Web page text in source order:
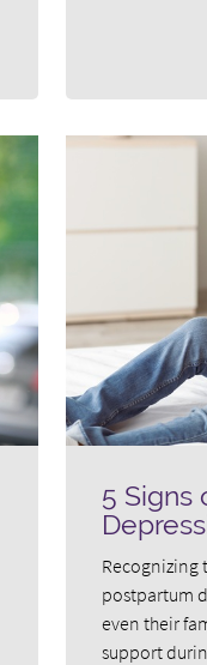
5 Signs
Recognizing
postpartum
even their
support